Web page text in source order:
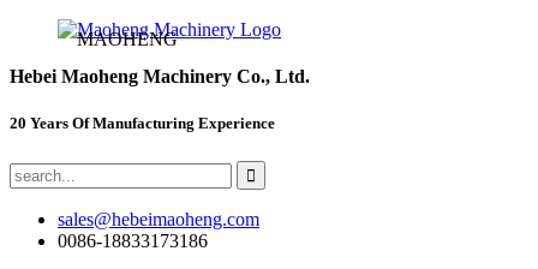
Hebei Maoheng Machinery Co., Ltd.
20 Years Of Manufacturing Experience
sales@hebeimaoheng.com
0086-18833173186
MAOHENG